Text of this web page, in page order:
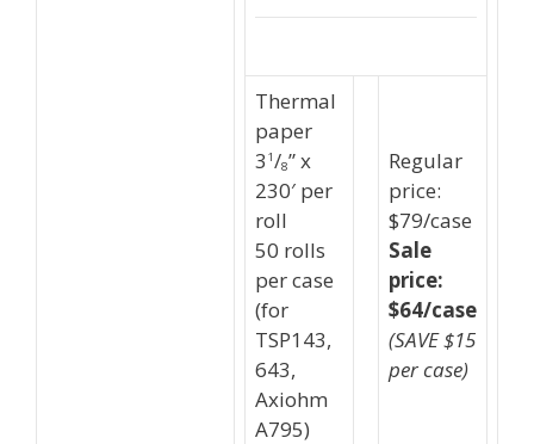
Thermal
paper
3 1/8” x
230′ per
roll
50 rolls
per case
(for
TSP143,
643,
Axiohm
A795)
Regular
price:
$79/case
Sale
price:
$64/case
(SAVE $15
per case)